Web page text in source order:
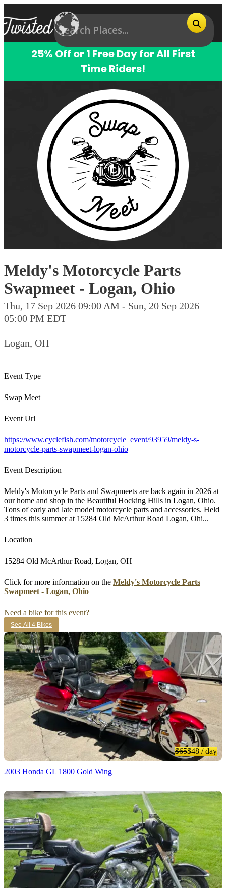
25% Off or 1 Free Day for All First
Time Riders!
Meldy's Motorcycle Parts
Swapmeet - Logan, Ohio
Thu, 17 Sep 2026 09:00 AM - Sun, 20 Sep 2026
05:00 PM EDT
Logan, OH
Event Type
Swap Meet
Event Url
https://www.cyclefish.com/motorcycle_event/93959/meldy-s-
motorcycle-parts-swapmeet-logan-ohio
Event Description
Meldy's Motorcycle Parts and Swapmeets are back again in 2026 at
our home and shop in the Beautiful Hocking Hills in Logan, Ohio.
Tons of early and late model motorcycle parts and accessories. Held
3 times this summer at 15284 Old McArthur Road Logan, Ohi...
Location
15284 Old McArthur Road, Logan, OH
Click for more information on the Meldy's Motorcycle Parts
Swapmeet - Logan, Ohio
Need a bike for this event?
See All 4 Bikes
$65$48/ day
2003 Honda GL 1800 Gold Wing